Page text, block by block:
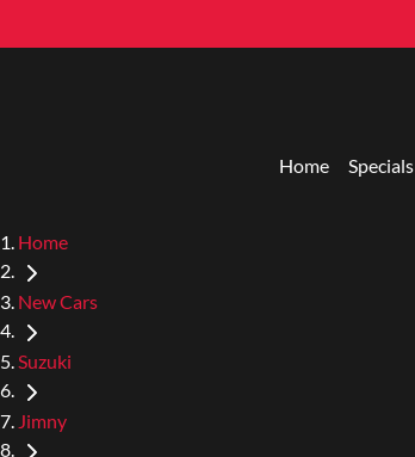
Home Specials
Home
New Cars
Suzuki
Jimny